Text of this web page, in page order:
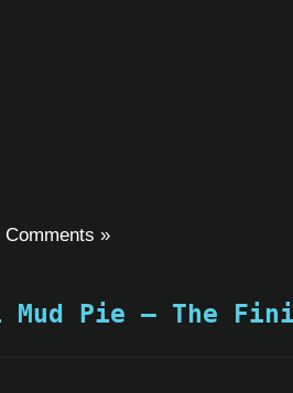
Comments »
Pie – The